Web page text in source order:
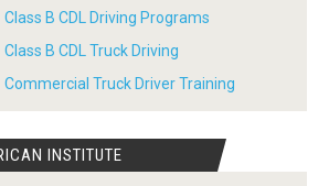
Class B CDL Driving Programs
Class B CDL Truck Driving
Commercial Truck Driver Training
INSTITUTE